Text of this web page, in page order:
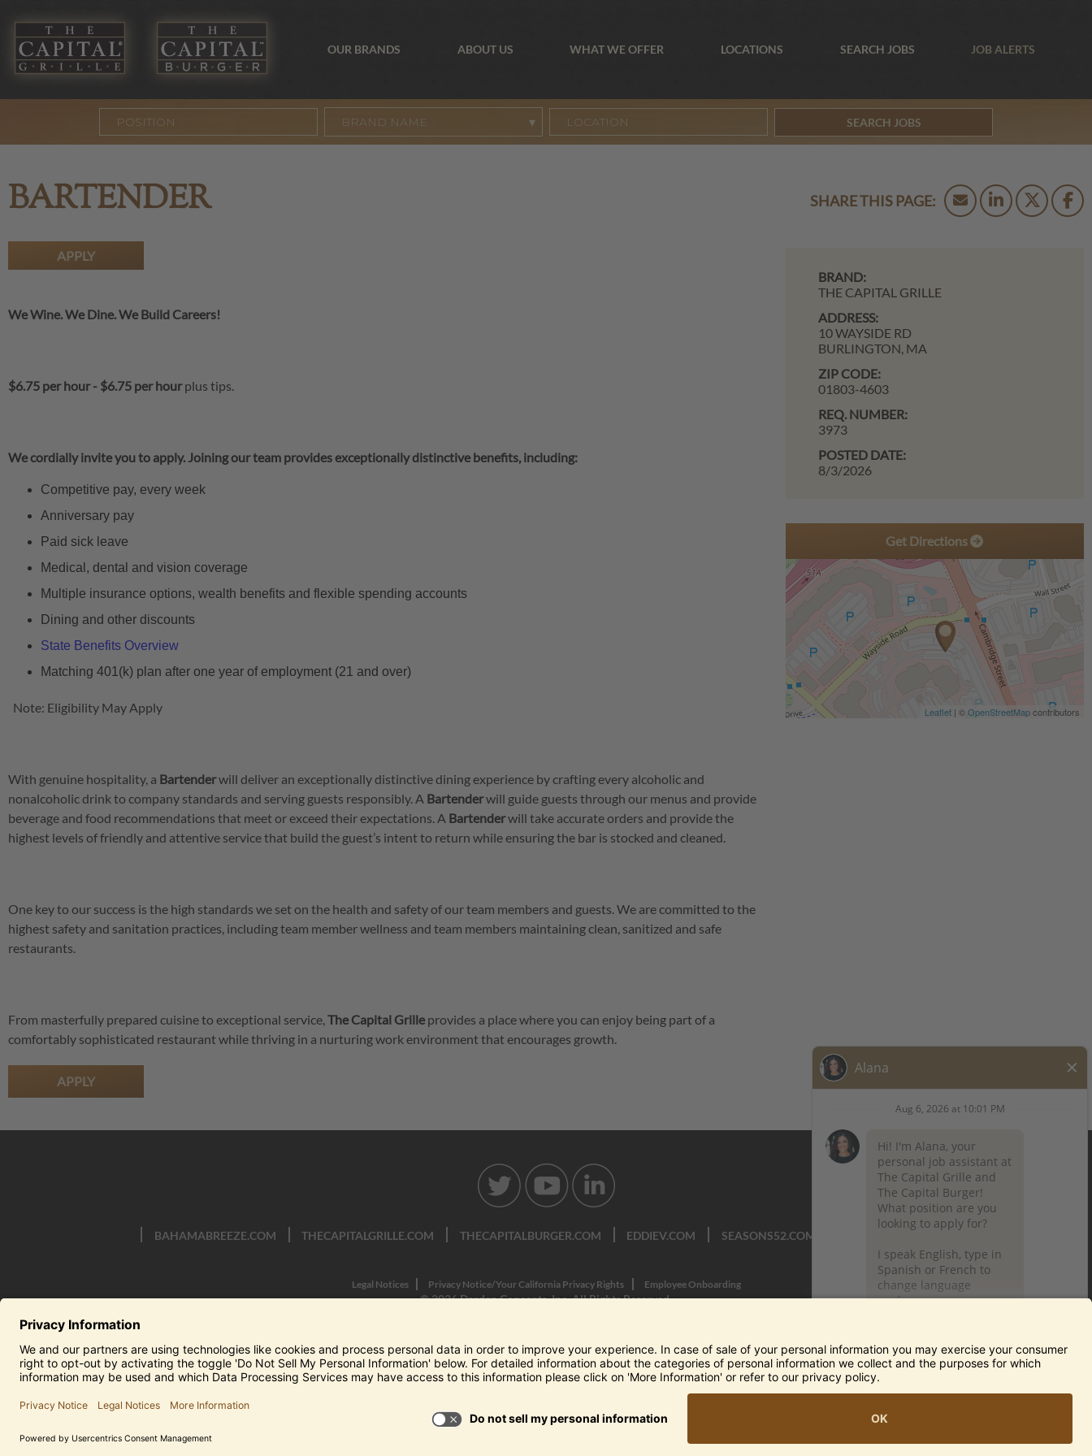
OUR BRANDS ABOUT US WHAT WE OFFER LOCATIONS SEARCH JOBS JOB ALERTS
BRAND NAME SEARCH JOBS
BARTENDER
APPLY
BRAND:
THE CAPITAL GRILLE
ADDRESS:
10 WAYSIDE RD
BURLINGTON, MA
ZIP CODE:
01803-4603
REQ. NUMBER:
3973
POSTED DATE:
8/3/2026
We Wine. We Dine. We Build Careers!
$6.75 per hour- $6.75 per hour plus tips.
We cordially invite you to apply. Joining our team provides exceptionally distinctive benefits, including:
Competitive pay, every week
Anniversary pay
Paid sick leave
Medical, dental and vision coverage
Multiple insurance options, wealth benefits and flexible spending accounts
Dining and other discounts
State Benefits Overview
Matching 401(k) plan after one year of employment (21 and over)
Note: Eligibility May Apply
With genuine hospitality, a Bartenderwill deliver an exceptionally distinctive dining experience by crafting every alcoholic and
nonalcoholic drink to company standards and serving guests responsibly. A Bartenderwill guide guests through our menus and provide
beverage and food recommendations that meet or exceed their expectations. A Bartenderwill take accurate orders and provide the
highest levels of friendly and attentive service that build the guest’s intent to return while ensuring the bar is stocked and cleaned.
One key to our success is the high standards we set on the health and safety of our team members and guests. We are committed to the
highest safety and sanitation practices, including team member wellness and team members maintaining clean, sanitized and safe
restaurants.
From masterfully prepared cuisine to exceptional service,The Capital Grille provides a place where you can enjoy being part of a
comfortably sophisticated restaurant while thriving in a nurturing work environment that encourages growth.
APPLY
Get Directions
Leaflet | ©OpenStreetMapcontributors
BAHAMABREEZE.COM THECAPITALGRILLE.COM THECAPITALBURGER.COM EDDIEV.COM SEASONS52.COM
Legal Notices Privacy Notice/Your California Privacy Rights Employee Onboarding
© 2026 Darden Concepts, Inc. All Rights Reserved.